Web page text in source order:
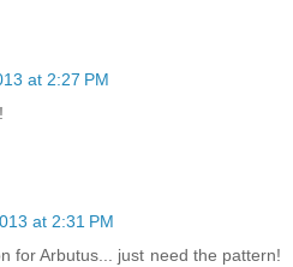
at 2:27 PM
at 2:31 PM
for Arbutus... just need the pattern!